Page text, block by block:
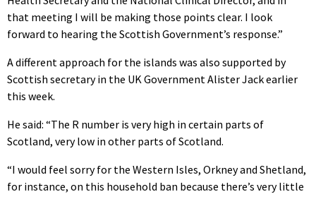
that meeting I will be making those points clear. I look
forward to hearing the Scottish Government’s response.”
A different approach for the islands was also supported by
Scottish secretary in the UK Government Alister Jack earlier
this week.
He said: “The R number is very high in certain parts of
Scotland, very low in other parts of Scotland.
“I would feel sorry for the Western Isles, Orkney and Shetland,
for instance, on this household ban because there’s very little